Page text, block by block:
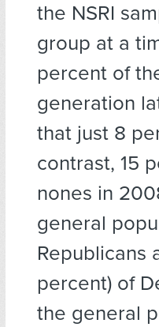
the NSRI
group at a
percent of
generation
that just 8
contrast, 15
nones in
general
Republicans
percent) of
the general